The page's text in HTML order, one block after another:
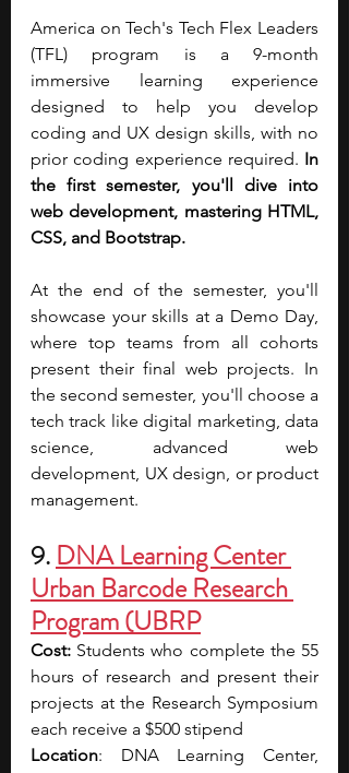
America on Tech's Tech Flex Leaders
(TFL) program is a 9-month
immersive learning experience
designed to help you develop
coding and UX design skills, with no
prior coding experience required. In
the first semester, you'll dive into
web development, mastering HTML,
CSS, and Bootstrap.
At the end of the semester, you'll
showcase your skills at a Demo Day,
where top teams from all cohorts
present their final web projects. In
the second semester, you'll choose a
tech track like digital marketing, data
science, advanced web
development, UX design, or product
management.
9. DNA Learning Center
Urban Barcode Research
Program (UBRP
Cost: Students who complete the 55
hours of research and present their
projects at the Research Symposium
each receive a $500 stipend
Location: DNA Learning Center,